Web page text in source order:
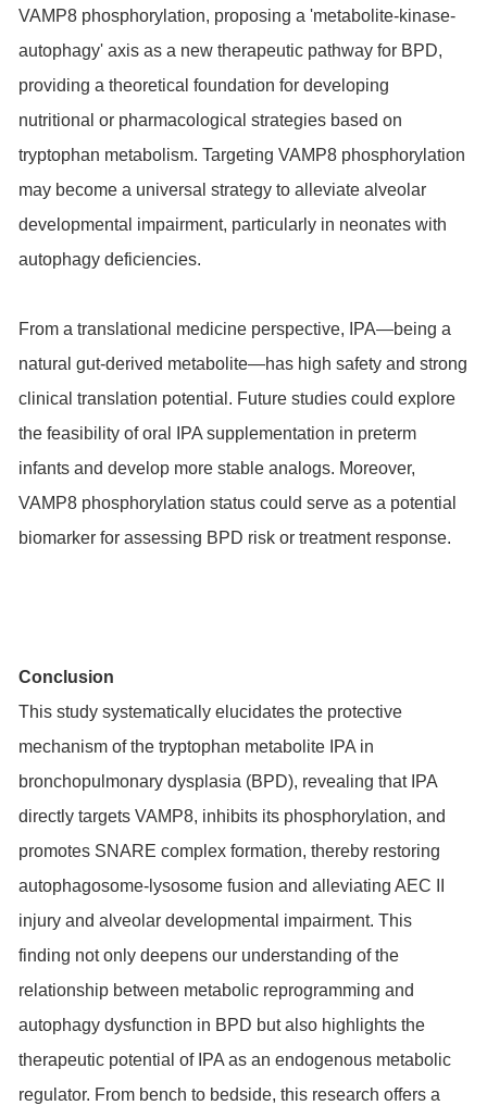
VAMP8 phosphorylation, proposing a 'metabolite-kinase-
autophagy' axis as a new therapeutic pathway for BPD,
providing a theoretical foundation for developing
nutritional or pharmacological strategies based on
tryptophan metabolism. Targeting VAMP8 phosphorylation
may become a universal strategy to alleviate alveolar
developmental impairment, particularly in neonates with
autophagy deficiencies.
From a translational medicine perspective, IPA—being a
natural gut-derived metabolite—has high safety and strong
clinical translation potential. Future studies could explore
the feasibility of oral IPA supplementation in preterm
infants and develop more stable analogs. Moreover,
VAMP8 phosphorylation status could serve as a potential
biomarker for assessing BPD risk or treatment response.
Conclusion
This study systematically elucidates the protective
mechanism of the tryptophan metabolite IPA in
bronchopulmonary dysplasia (BPD), revealing that IPA
directly targets VAMP8, inhibits its phosphorylation, and
promotes SNARE complex formation, thereby restoring
autophagosome-lysosome fusion and alleviating AEC II
injury and alveolar developmental impairment. This
finding not only deepens our understanding of the
relationship between metabolic reprogramming and
autophagy dysfunction in BPD but also highlights the
therapeutic potential of IPA as an endogenous metabolic
regulator. From bench to bedside, this research offers a